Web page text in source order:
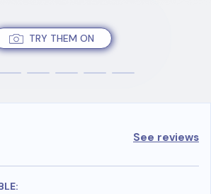
TRY THEM ON
See reviews